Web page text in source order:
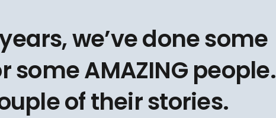
we’ve done some
AMAZING people.
of their stories.